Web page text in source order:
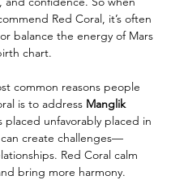
Red Coral, it’s often
balance the energy of Mars
chart.
common reasons people
is to address Manglik
placed unfavorably placed in
create challenges—
Red Coral calm
bring more harmony.